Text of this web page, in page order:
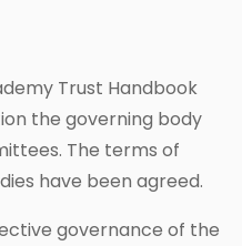
Trust Handbook
the governing body
The terms of
have been agreed.
governance of the